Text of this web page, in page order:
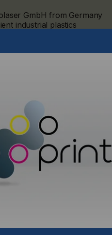
GmbH from Germany
industrial plastics
system with automatic
Visitors will
laser technology
enables parallel loading
processes with high
used in parallel with the
primarily suited to laser